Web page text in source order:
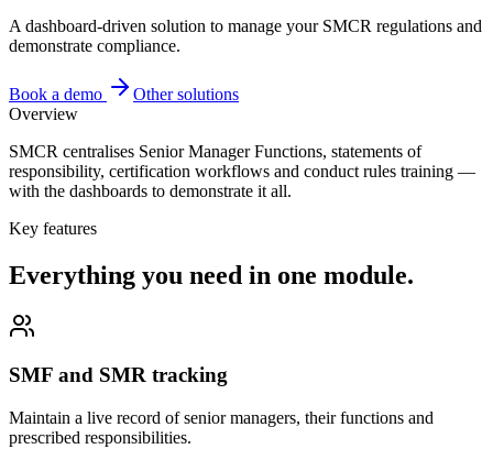
A dashboard-driven solution to manage your SMCR regulations and
demonstrate compliance.
Book a demo
Other solutions
Overview
SMCR centralises Senior Manager Functions, statements of
responsibility, certification workflows and conduct rules training —
with the dashboards to demonstrate it all.
Key features
Everything you need in one module.
SMF and SMR tracking
Maintain a live record of senior managers, their functions and
prescribed responsibilities.